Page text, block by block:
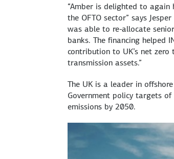
“Amber is delighted to
the OFTO sector” says
was able to re-allocate
banks. The financing helped
contribution to UK’s net
transmission assets.”
The UK is a leader in
Government policy targets
emissions by 2050.